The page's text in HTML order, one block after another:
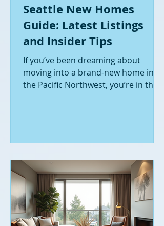
Seattle New Homes
Guide: Latest Listings
and Insider Tips
If you’ve been dreaming about
moving into a brand-new home in
the Pacific Northwest, you’re in the
new construction homes. Whether
you’re a first-time buyer or looking
to upgrade, there’s something
exciting about stepping into a home
that’s never been lived in before.
Let’s dive into what’s happening in
the world of new builds around